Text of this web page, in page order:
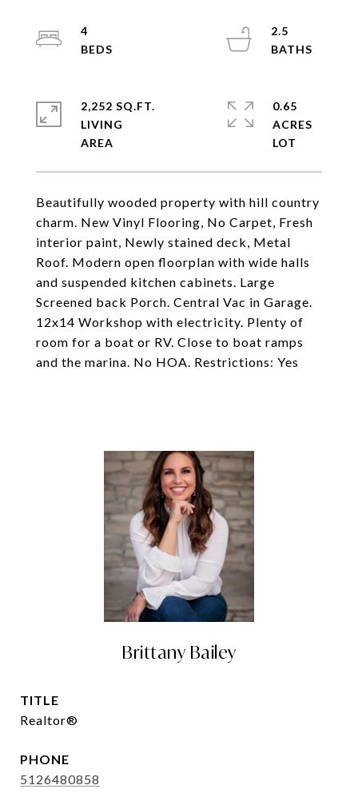
Beautifully wooded property with hill country
charm. New Vinyl Flooring, No Carpet, Fresh
interior paint, Newly stained deck, Metal
Roof. Modern open floorplan with wide halls
and suspended kitchen cabinets. Large
Screened back Porch. Central Vac in Garage.
12x14 Workshop with electricity. Plenty of
room for a boat or RV. Close to boat ramps
and the marina. No HOA. Restrictions: Yes
4
2.5
2,252 SQ.FT.
LIVING
0.65
ACRES
Brittany Bailey
TITLE
Realtor®
PHONE
5126480858